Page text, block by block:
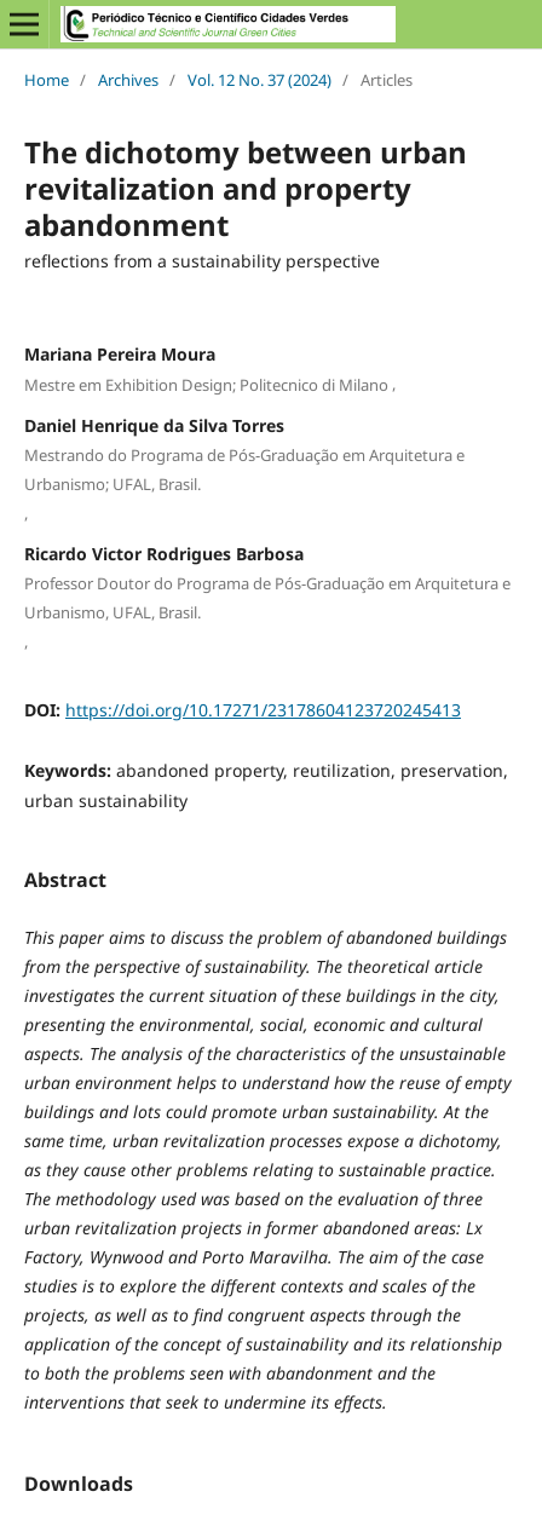
Home / Archives / Vol. 12 No. 37 (2024) / Articles
The dichotomy between urban
revitalization and property
abandonment
reflections from a sustainability perspective
Mariana Pereira Moura
Mestre em Exhibition Design; Politecnico di Milano ,
Daniel Henrique da Silva Torres
Mestrando do Programa de Pós-Graduação em Arquitetura e
Urbanismo; UFAL, Brasil.
,
Ricardo Victor Rodrigues Barbosa
Professor Doutor do Programa de Pós-Graduação em Arquitetura e
Urbanismo, UFAL, Brasil.
,
DOI: https://doi.org/10.17271/23178604123720245413
Keywords: abandoned property, reutilization, preservation,
urban sustainability
Abstract
This paper aims to discuss the problem of abandoned buildings
from the perspective of sustainability. The theoretical article
investigates the current situation of these buildings in the city,
presenting the environmental, social, economic and cultural
aspects. The analysis of the characteristics of the unsustainable
urban environment helps to understand how the reuse of empty
buildings and lots could promote urban sustainability. At the
same time, urban revitalization processes expose a dichotomy,
as they cause other problems relating to sustainable practice.
The methodology used was based on the evaluation of three
urban revitalization projects in former abandoned areas: Lx
Factory, Wynwood and Porto Maravilha. The aim of the case
studies is to explore the different contexts and scales of the
projects, as well as to find congruent aspects through the
application of the concept of sustainability and its relationship
to both the problems seen with abandonment and the
interventions that seek to undermine its effects.
Downloads